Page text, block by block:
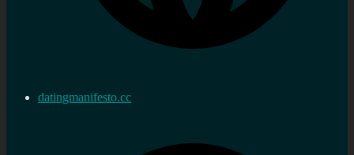
datingmanifesto.cc